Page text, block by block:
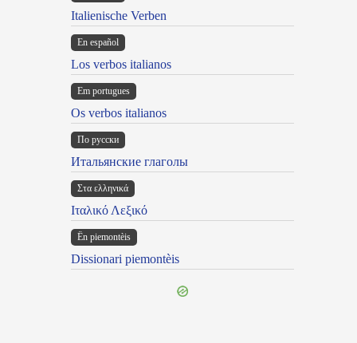
Italienische Verben
En español
Los verbos italianos
Em portugues
Os verbos italianos
По русски
Итальянские глаголы
Στα ελληνικά
Ιταλικό Λεξικό
Ën piemontèis
Dissionari piemontèis